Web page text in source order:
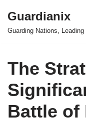
Skip
Guardianix
Guarding Nations,
The
Battle of